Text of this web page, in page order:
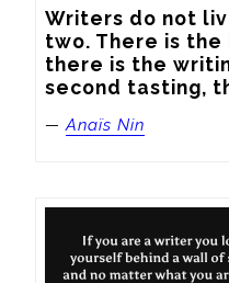
Writers do not
two. There is
there is the
second tasting,
—Anaïs Nin